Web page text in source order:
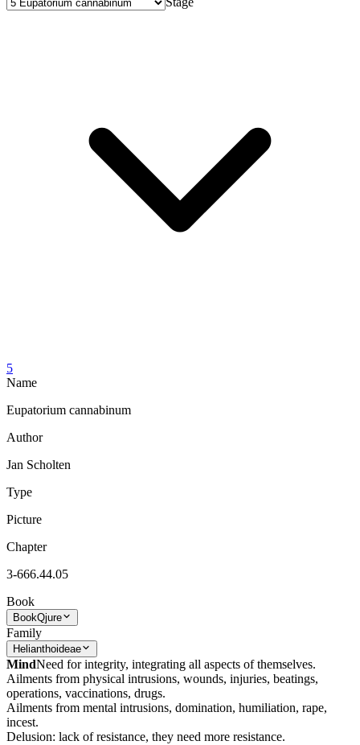
5
Name
Eupatorium cannabinum
Author
Jan Scholten
Type
Picture
Chapter
3-666.44.05
Book
BookQjure
Family
Helianthoideae
MindNeed for integrity, integrating all aspects of themselves.
Ailments from physical intrusions, wounds, injuries, beatings,
operations, vaccinations, drugs.
Ailments from mental intrusions, domination, humiliation, rape,
incest.
Delusion: lack of resistance, they need more resistance.